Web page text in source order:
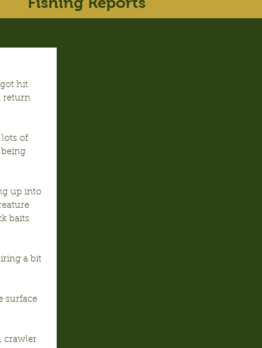
hit
return
lots of
being
up into
baits
a bit
surface
crawler